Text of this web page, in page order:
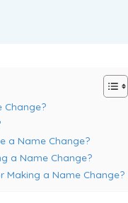
Change?
a Name Change?
a Name Change?
Making a Name Change?